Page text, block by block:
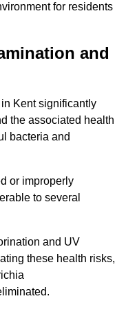
for residents
and
Kent significantly
the associated health
bacteria and
or improperly
to several
and UV
these health risks,